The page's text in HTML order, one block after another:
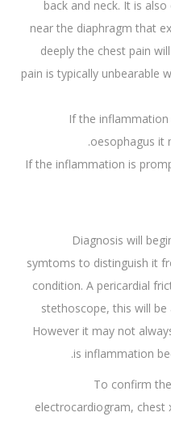
back and neck. It is
near the diaphragm that
deeply the chest pain
pain is typically unbearable
If the
oesophagus it
If the inflammation is
Diagnosis will
symtoms to distinguish it
condition. A pericardial
stethoscope, this will
However it may not
is inflammation
To confirm
electrocardiogram,